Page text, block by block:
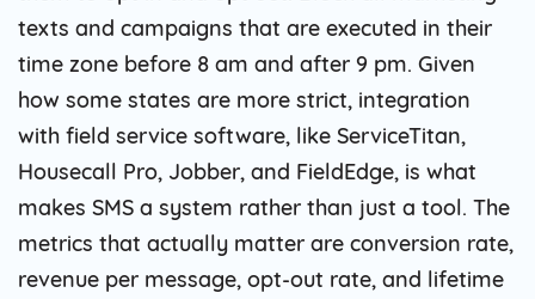
texts and campaigns that are executed in their
time zone before 8 am and after 9 pm. Given
how some states are more strict, integration
with field service software, like ServiceTitan,
Housecall Pro, Jobber, and FieldEdge, is what
makes SMS a system rather than just a tool. The
metrics that actually matter are conversion rate,
revenue per message, opt-out rate, and lifetime